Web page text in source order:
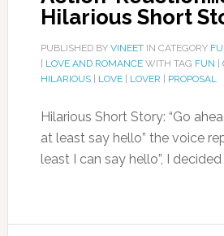
Hilarious Short
PUBLISHED BY VINEETIN CATEGORY
LOVE AND ROMANCEWITH TAG FUN
HILARIOUS| LOVE| LOVER PROPOSAL
Hilarious Short Story: “Go
at least say hello” the voice
least I can say hello”, I